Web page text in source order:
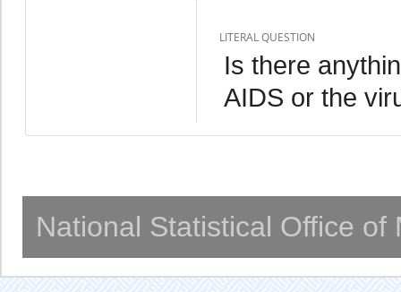
LITERAL QUESTION
Is there
AIDS or the
National Statistical Office of